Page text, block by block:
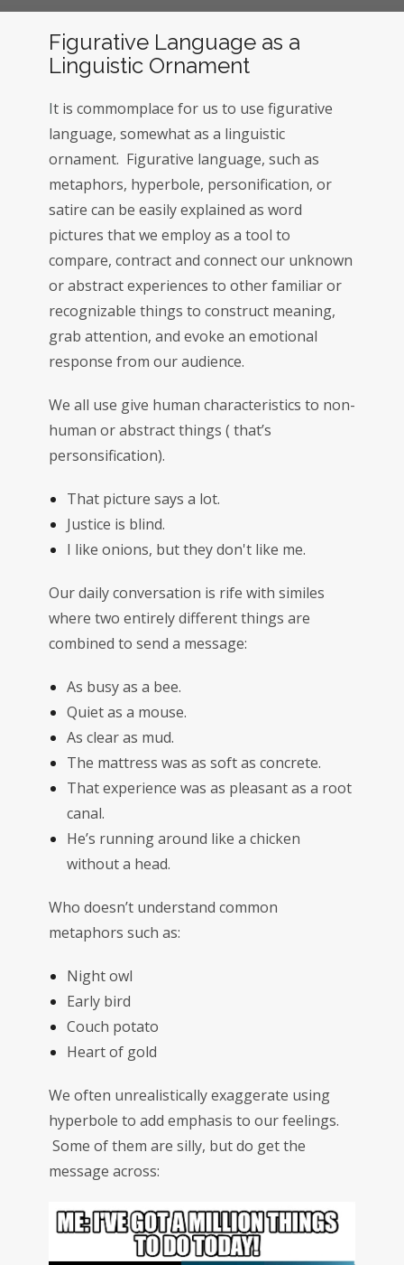
Figurative Language as a
Linguistic Ornament
It is commomplace for us to use figurative
language, somewhat as a linguistic
ornament. Figurative language, such as
metaphors, hyperbole, personification, or
satire can be easily explained as word
pictures that we employ as a tool to
compare, contract and connect our unknown
or abstract experiences to other familiar or
recognizable things to construct meaning,
grab attention, and evoke an emotional
response from our audience.
We all use give human characteristics to non-
human or abstract things ( that’s
personsification).
That picture says a lot.
Justice is blind.
I like onions, but they don't like me.
Our daily conversation is rife with similes
where two entirely different things are
combined to send a message:
As busy as a bee.
Quiet as a mouse.
As clear as mud.
The mattress was as soft as concrete.
That experience was as pleasant as a root
canal.
He’s running around like a chicken
without a head.
Who doesn’t understand common
metaphors such as:
Night owl
Early bird
Couch potato
Heart of gold
We often unrealistically exaggerate using
hyperbole to add emphasis to our feelings.
Some of them are silly, but do get the
message across: